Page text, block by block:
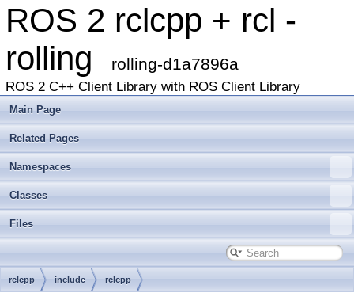
ROS 2 rclcpp + rcl -
rolling
rolling-d1a7896a
ROS 2 C++ Client Library with ROS Client Library
Main Page
Related Pages
Namespaces
Classes
Files
rclcpp include rclcpp